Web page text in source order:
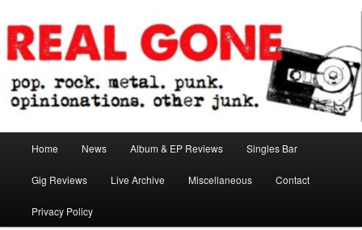
to
primary
contentReal Gone
Home News Album & EP Reviews Singles Bar
Gig Reviews Live Archive Miscellaneous Contact
Privacy Policy